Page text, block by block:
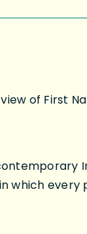
of First
which every